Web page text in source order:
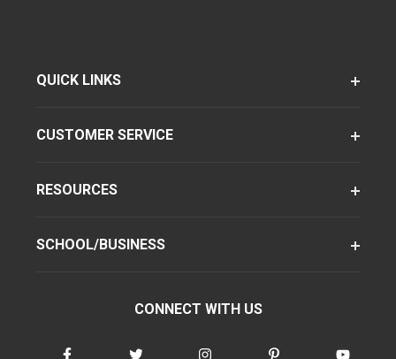
QUICK LINKS
CUSTOMER SERVICE
RESOURCES
SCHOOL/BUSINESS
CONNECT WITH US